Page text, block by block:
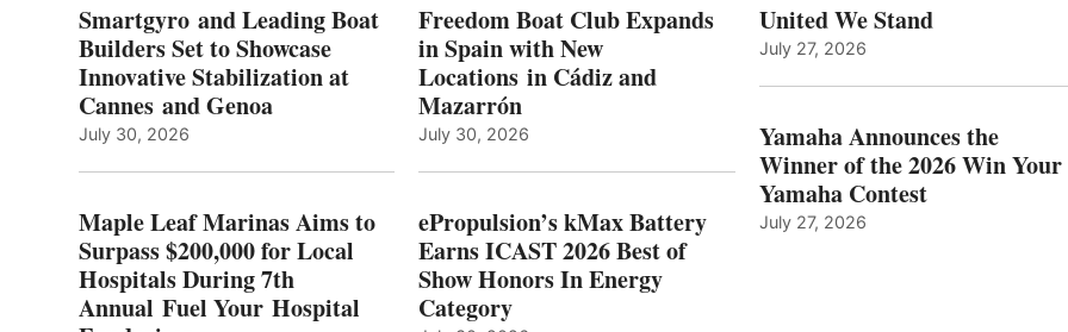
TO
SURPASS
$200,000
FOR
LOCAL
DURING
ANNUAL FUEL
YOUR HOSPITAL
FUNDRAISER
WITH
NEW
LOCATIONS IN
AND
BEST
ENERGY
CATEGORY
Smartgyro and Leading Boat
Builders Set to Showcase
Innovative Stabilization at
Cannes and Genoa
July 30, 2026
Maple Leaf Marinas Aims to
Surpass $200,000 for Local
Hospitals During 7th
Annual Fuel Your Hospital
Freedom Boat Club Expands
in Spain with New
Locations in Cádiz and
Mazarrón
July 30, 2026
ePropulsion’s kMax Battery
Earns ICAST 2026 Best of
Show Honors In Energy
Category
United We Stand
July 27, 2026
Yamaha Announces the
Winner of the 2026 Win Your
Yamaha Contest
July 27, 2026